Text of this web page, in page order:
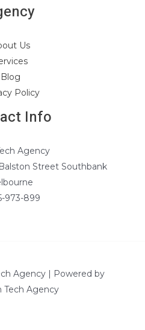
Us
Blog
Policy
Info
Agency
Street Southbank
973-899
Agency | Powered by
Tech Agency